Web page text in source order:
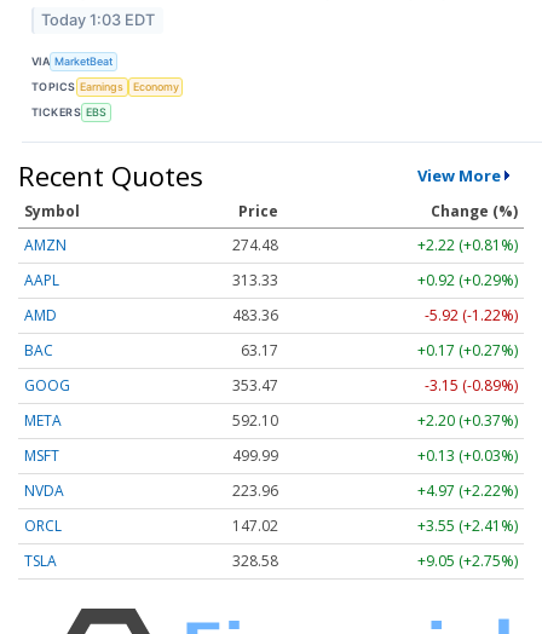
Today 1:03 EDT
VIA MarketBeat
TOPICS Earnings
Economy
TICKERS EBS
Recent Quotes View More
Symbol Price
Change (%)
AMZN
274.48
+2.22 (+0.81%)
AAPL
313.33
+0.92 (+0.29%)
AMD
483.36
-5.92 (-1.22%)
BAC
63.17
+0.17 (+0.27%)
GOOG
353.47
-3.15 (-0.89%)
META
592.10
+2.20 (+0.37%)
MSFT
499.99
+0.13 (+0.03%)
NVDA
223.96
+4.97 (+2.22%)
ORCL
147.02
+3.55 (+2.41%)
TSLA
328.58 +9.05 (+2.75%)